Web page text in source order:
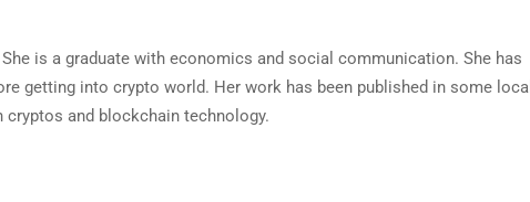
is a graduate with economics and social communication. She has
getting into crypto world. Her work has been published in some local
and blockchain technology.